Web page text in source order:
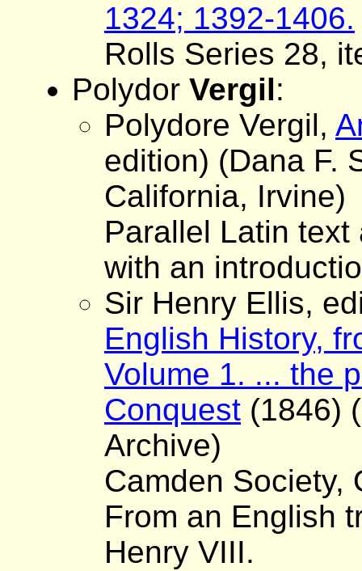
1324; 1392-1406.
Rolls Series 28,
Polydor Vergil:
Polydore Vergil,
edition) (Dana F.
California, Irvine)
Parallel Latin
with an
Sir Henry Ellis,
English History,
Volume 1. ... the
Conquest (1846)
Archive)
Camden Society,
From an English
Henry VIII.